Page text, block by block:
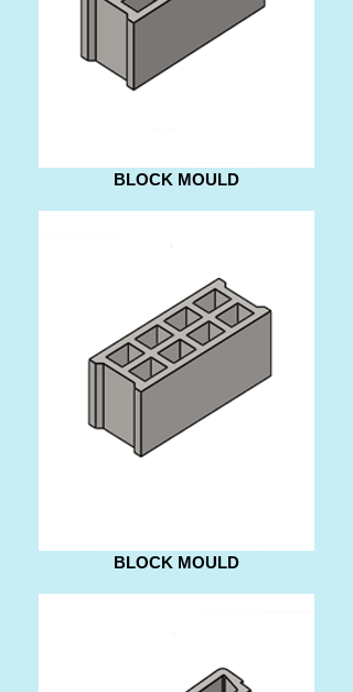
BLOCK MOULD
BLOCK MOULD